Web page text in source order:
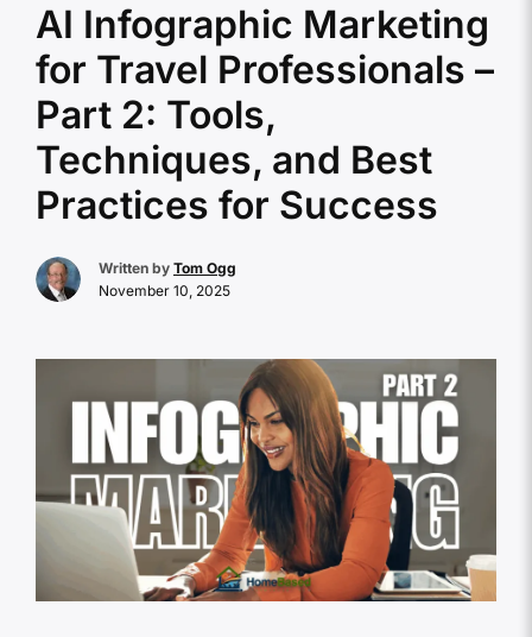
AI Infographic Marketing
for Travel Professionals –
Part 2: Tools,
Techniques, and Best
Practices for Success
Written by Tom Ogg
November 10, 2025